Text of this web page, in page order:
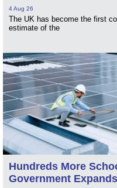
4 Aug 26
The UK has become the first
estimate of the
Hundreds More
Government